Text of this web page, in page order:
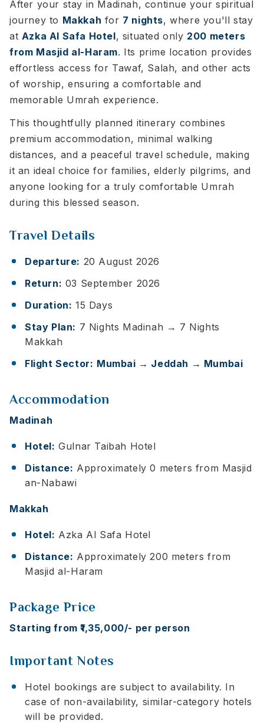
After your stay in Madinah, continue your spiritual
journey to Makkah for 7 nights, where you'll stay
at Azka Al Safa Hotel, situated only 200 meters
from Masjid al-Haram. Its prime location provides
effortless access for Tawaf, Salah, and other acts
of worship, ensuring a comfortable and
memorable Umrah experience.
This thoughtfully planned itinerary combines
premium accommodation, minimal walking
distances, and a peaceful travel schedule, making
it an ideal choice for families, elderly pilgrims, and
anyone looking for a truly comfortable Umrah
during this blessed season.
Travel Details
Departure: 20 August 2026
Return: 03 September 2026
Duration: 15 Days
Stay Plan: 7 Nights Madinah → 7 Nights
Makkah
Flight Sector: Mumbai → Jeddah → Mumbai
Accommodation
Madinah
Hotel: Gulnar Taibah Hotel
Distance: Approximately 0 meters from Masjid
an-Nabawi
Makkah
Hotel: Azka Al Safa Hotel
Distance: Approximately 200 meters from
Masjid al-Haram
Package Price
Starting from ₹1,35,000/- per person
Important Notes
Hotel bookings are subject to availability. In
case of non-availability, similar-category hotels
will be provided.